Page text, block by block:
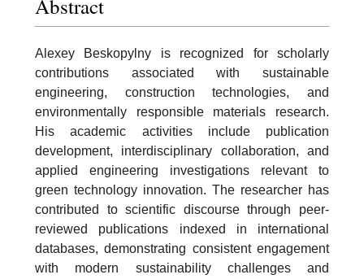
Abstract
Alexey Beskopylny is recognized for scholarly
contributions associated with sustainable
engineering, construction technologies, and
environmentally responsible materials research.
His academic activities include publication
development, interdisciplinary collaboration, and
applied engineering investigations relevant to
green technology innovation. The researcher has
contributed to scientific discourse through peer-
reviewed publications indexed in international
databases, demonstrating consistent engagement
with modern sustainability challenges and